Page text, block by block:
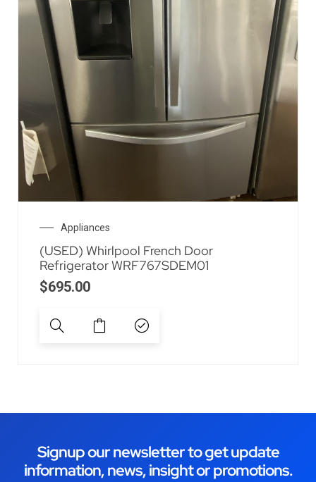
Appliances
(USED) Whirlpool French Door
Refrigerator WRF767SDEM01
$695.00
Signup our newsletter to get update
information, news, insight or promotions.